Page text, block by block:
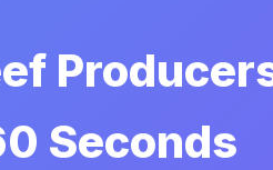
Seconds